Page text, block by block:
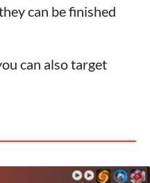
can be finished
can also target